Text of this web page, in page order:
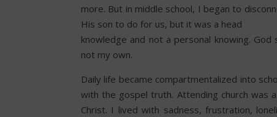
more. But in middle school, I began to
His son to do for us, but it was a head
knowledge and not a personal knowing.
not my own.
Daily life became compartmentalized into
with the gospel truth. Attending church was
Christ. I lived with sadness, frustration,